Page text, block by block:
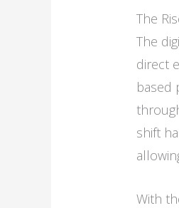
The
The
direct
based
shift
With